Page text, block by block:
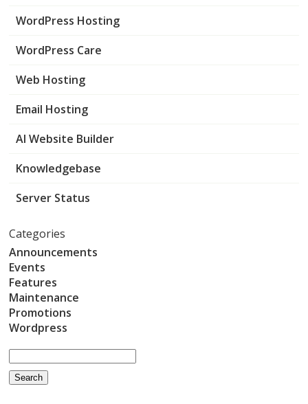
WordPress Hosting
WordPress Care
Web Hosting
Email Hosting
AI Website Builder
Knowledgebase
Server Status
Categories
Announcements
Events
Features
Maintenance
Promotions
Wordpress